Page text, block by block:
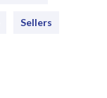
Sellers